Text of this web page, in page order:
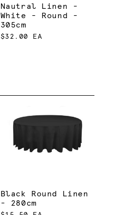
Nautral Linen -
White - Round -
305cm
$32.00 EA
Black Round Linen
- 280cm